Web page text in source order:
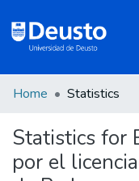
All of DSpace
Home Statistics
Statistics for
por el